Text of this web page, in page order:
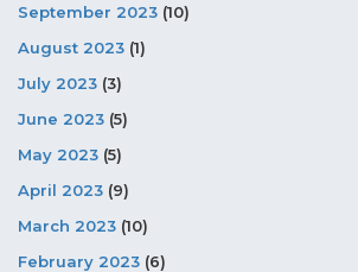
September 2023 (10)
August 2023 (1)
July 2023 (3)
June 2023 (5)
May 2023 (5)
April 2023 (9)
March 2023 (10)
February 2023 (6)